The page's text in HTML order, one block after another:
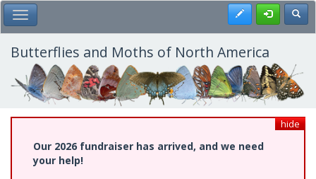
Skip
to
main
content
Toggle Main Menu Register
Butterflies and Moths of North America
hide
Our 2026 fundraiser has arrived, and we need
your help!